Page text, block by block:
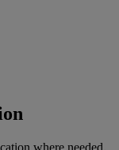
where needed.